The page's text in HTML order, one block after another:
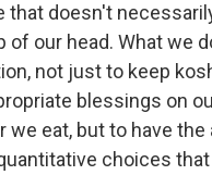
that doesn't
of our head. What we
not just to keep
blessings on
we eat, but to have the
choices